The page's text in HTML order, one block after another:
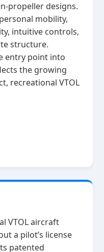
designs.
mobility,
intuitive controls,
structure.
entry point into
the growing
recreational VTOL
VTOL aircraft
a pilot’s license
patented